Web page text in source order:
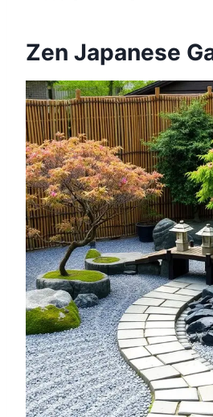
Zen Japanese